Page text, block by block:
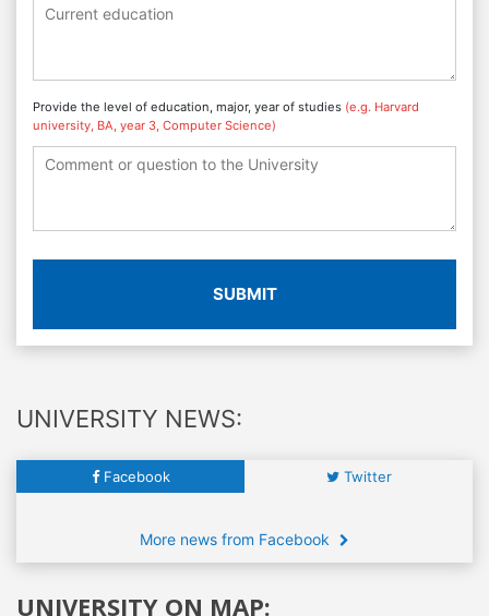
Provide the level of education, major, year of studies (e.g. Harvard
university, BA, year 3, Computer Science)
SUBMIT
UNIVERSITY NEWS:
Facebook Twitter
More news from Facebook
UNIVERSITY ON MAP: